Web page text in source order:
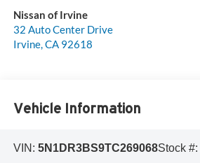
Nissan of Irvine
32 Auto Center Drive
Irvine,CA 92618
Vehicle Information
VIN: 5N1DR3BS9TC269068Stock #: